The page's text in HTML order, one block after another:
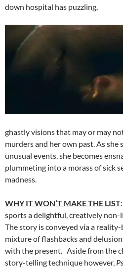
down hospital has puzzling,
ghastly visions that may or may
murders and her own past. As
unusual events, she becomes
plummeting into a morass of sick
madness.
WHY IT WON’T MAKE THE LIST:
sports a delightful, creatively non-
The story is conveyed via a
mixture of flashbacks and
with the present. Aside from the
story-telling technique however,